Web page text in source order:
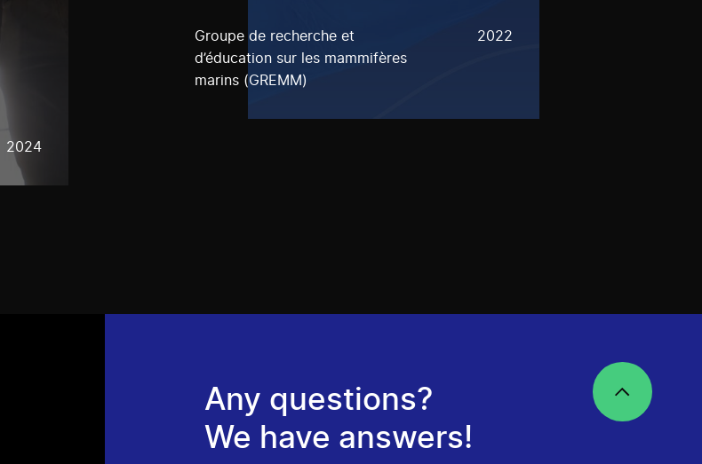
2024
Groupe de recherche et
d’éducation sur les mammifères
marins (GREMM)
2022
Any questions?
We have answers!